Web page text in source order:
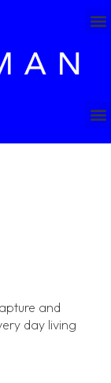
and
day living